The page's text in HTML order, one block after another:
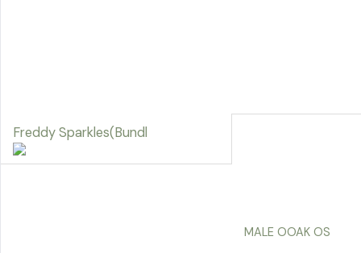
Freddy Sparkles(Bundl
MALE OOAK OS